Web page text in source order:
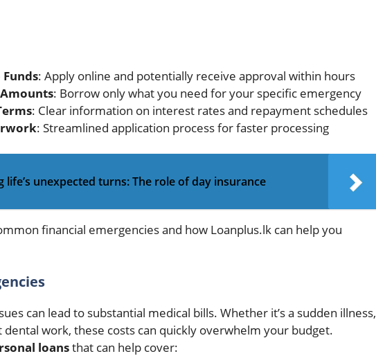
Funds: Apply online and potentially receive approval within hours
: Borrow only what you need for your specific emergency
: Clear information on interest rates and repayment schedules
: Streamlined application process for faster processing
life’s unexpected turns: The role of day insurance
financial emergencies and how Loanplus.lk can help you
can lead to substantial medical bills. Whether it’s a sudden illness,
dental work, these costs can quickly overwhelm your budget.
loansthat can help cover: